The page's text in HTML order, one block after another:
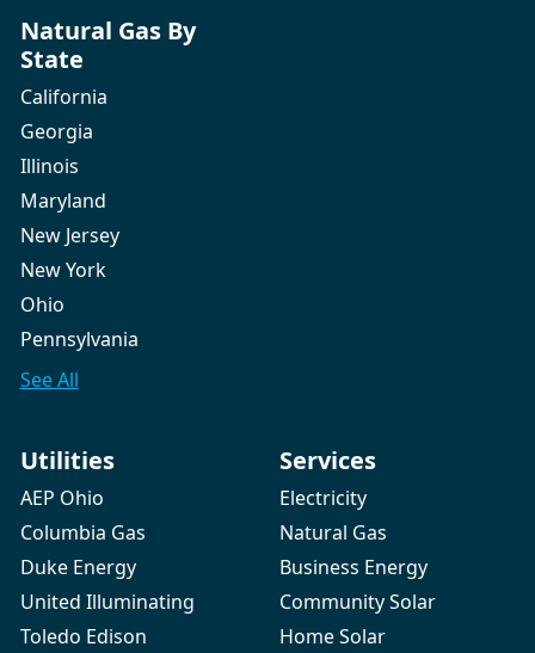
Natural Gas By
State
California
Georgia
Illinois
Maryland
New Jersey
New York
Ohio
Pennsylvania
See All
Utilities
AEP Ohio
Columbia Gas
Duke Energy
United Illuminating
Toledo Edison
Services
Electricity
Natural Gas
Business Energy
Community Solar
Home Solar